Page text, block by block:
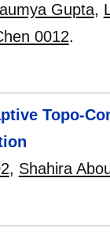
Gupta,
0012.
Topo-
, Shahira